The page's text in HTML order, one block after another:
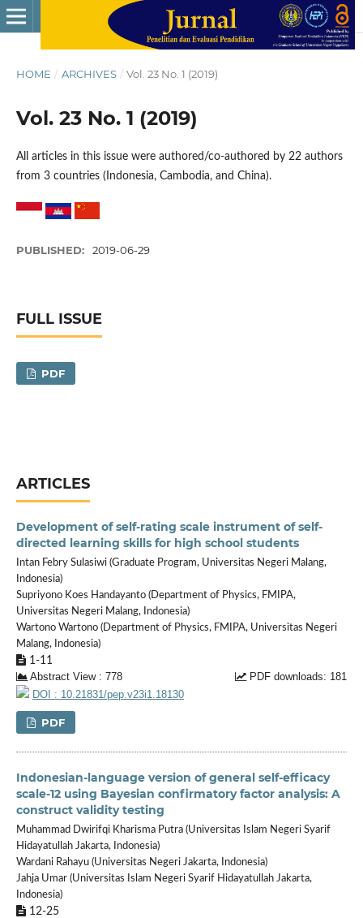
HOME / ARCHIVES / Vol. 23 No. 1 (2019)
Vol. 23 No. 1 (2019)
All articles in this issue were authored/co-authored by 22 authors
from 3 countries (Indonesia, Cambodia, and China).
PUBLISHED: 2019-06-29
FULL ISSUE
PDF
ARTICLES
Development of self-rating scale instrument of self-
directed learning skills for high school students
Intan Febry Sulasiwi (Graduate Program, Universitas Negeri Malang,
Indonesia)
Supriyono Koes Handayanto (Department of Physics, FMIPA,
Universitas Negeri Malang, Indonesia)
Wartono Wartono (Department of Physics, FMIPA, Universitas Negeri
Malang, Indonesia)
1-11
Abstract View : 778
PDF downloads: 181
DOI : 10.21831/pep.v23i1.18130
PDF
Indonesian-language version of general self-efficacy
scale-12 using Bayesian confirmatory factor analysis: A
construct validity testing
Muhammad Dwirifqi Kharisma Putra (Universitas Islam Negeri Syarif
Hidayatullah Jakarta, Indonesia)
Wardani Rahayu (Universitas Negeri Jakarta, Indonesia)
Jahja Umar (Universitas Islam Negeri Syarif Hidayatullah Jakarta,
Indonesia)
12-25